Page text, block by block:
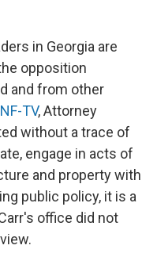
in Georgia are
opposition
and from other
TV, Attorney
without a trace of
engage in acts of
and property with
public policy, it is a
office did not